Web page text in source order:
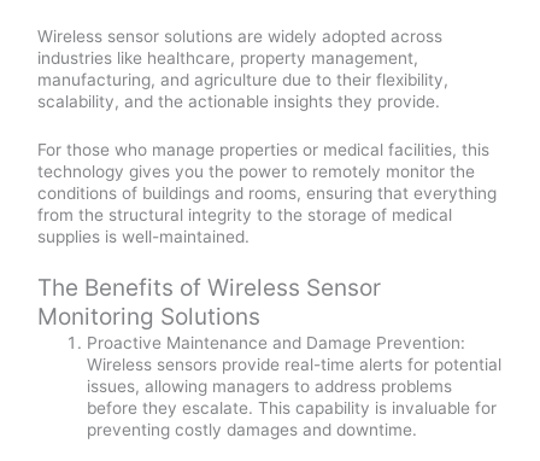
Wireless sensor solutions are widely adopted across
industries like healthcare, property management,
manufacturing, and agriculture due to their flexibility,
scalability, and the actionable insights they provide.
For those who manage properties or medical facilities, this
technology gives you the power to remotely monitor the
conditions of buildings and rooms, ensuring that everything
from the structural integrity to the storage of medical
supplies is well-maintained.
The Benefits of Wireless Sensor
Monitoring Solutions
Proactive Maintenance and Damage Prevention:
Wireless sensors provide real-time alerts for potential
issues, allowing managers to address problems
before they escalate. This capability is invaluable for
preventing costly damages and downtime.